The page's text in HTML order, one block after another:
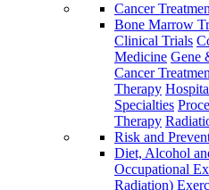
Cancer
Bone Marrow
Clinical Trials
Medicine Gene
Cancer
Therapy
Specialties
Therapy
Risk and
Diet, Alcohol
Occupational
Radiation)